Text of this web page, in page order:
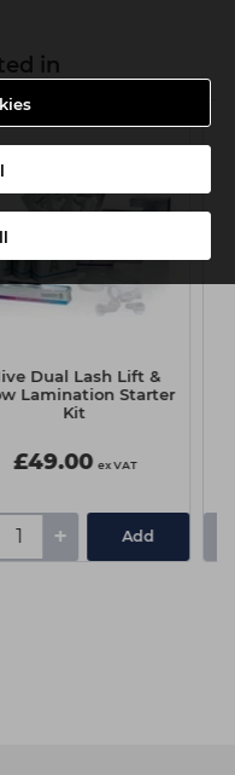
in
Dual Lash Lift &
Lamination Starter
Kit
£49.00 ex VAT
+ Add